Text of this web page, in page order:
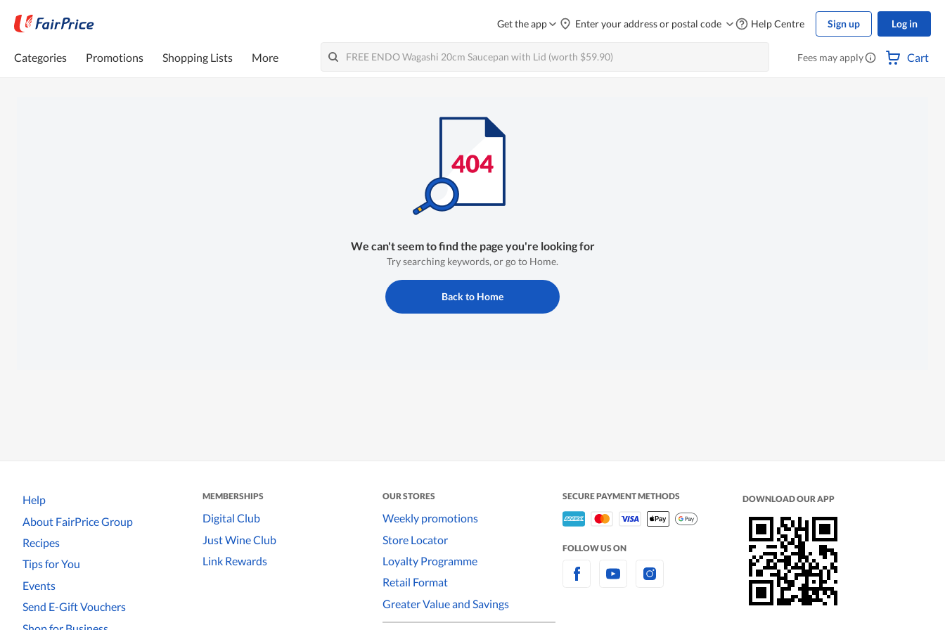
Get the app Enter your address or postal code Help Centre Sign up Log in
Categories Promotions Shopping Lists More Fees may apply Cart
We can't seem to find the page you're looking for
Try searching keywords, or go to Home.
Back to Home
Help
About FairPrice Group
Recipes
Tips for You
Events
Send E-Gift Vouchers
MEMBERSHIPS
Digital Club
Just Wine Club
Link Rewards
OUR STORES
Weekly promotions
Store Locator
Loyalty Programme
Retail Format
Greater Value and Savings
SECURE PAYMENT METHODS
FOLLOW US ON
DOWNLOAD OUR APP